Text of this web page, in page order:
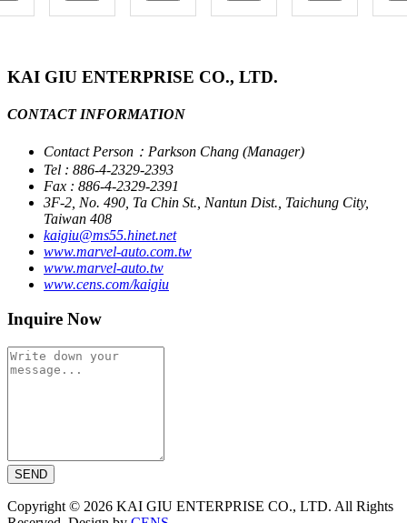
KAI GIU ENTERPRISE CO., LTD.
CONTACT INFORMATION
Contact Person：Parkson Chang (Manager)
Tel : 886-4-2329-2393
Fax : 886-4-2329-2391
3F-2, No. 490, Ta Chin St., Nantun Dist., Taichung City,
Taiwan 408
kaigiu@ms55.hinet.net
www.marvel-auto.com.tw
www.marvel-auto.tw
www.cens.com/kaigiu
Inquire Now
SEND
Copyright © 2026 KAI GIU ENTERPRISE CO., LTD. All Rights